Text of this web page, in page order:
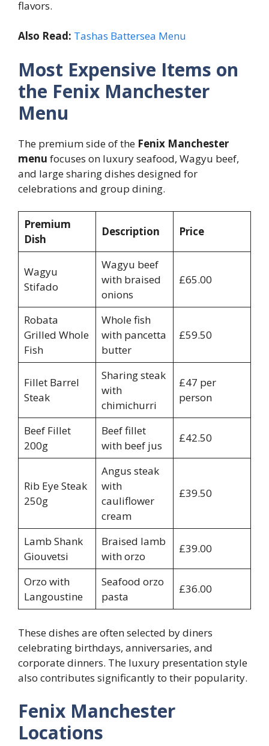
flavors.
Also Read: Tashas Battersea Menu
Most Expensive Items on
the Fenix Manchester
Menu
The premium side of the Fenix Manchester
menu focuses on luxury seafood, Wagyu beef,
and large sharing dishes designed for
celebrations and group dining.
Premium
Dish
Description Price
Wagyu
Stifado
Wagyu beef
with braised
onions
£65.00
Robata
Grilled Whole
Fish
Whole fish
with pancetta
butter
£59.50
Fillet Barrel
Steak
Sharing steak
with
chimichurri
£47 per
person
Beef Fillet
200g
Beef fillet
with beef jus
£42.50
Rib Eye Steak
250g
Angus steak
with
cauliflower
cream
£39.50
Lamb Shank
Giouvetsi
Braised lamb
with orzo
£39.00
Orzo with
Langoustine
Seafood orzo
pasta
£36.00
These dishes are often selected by diners
celebrating birthdays, anniversaries, and
corporate dinners. The luxury presentation style
also contributes significantly to their popularity.
Fenix Manchester
Locations